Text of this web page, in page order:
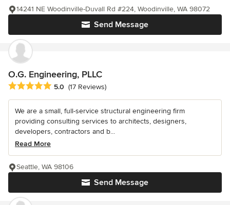
Send Message
14241 NE Woodinville-Duvall Rd #224, Woodinville, WA 98072
O.G. Engineering, PLLC
Average rating: 5 out of 5 stars
5.0 (17 Reviews)
We are a small, full-service structural engineering firm
providing consulting services to architects, designers,
developers, contractors and b...
Read More
Send Message
Seattle, WA 98106